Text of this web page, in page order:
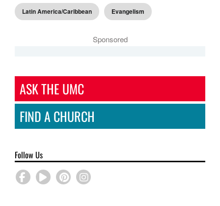
Latin America/Caribbean Evangelism
Sponsored
ASK THE UMC
FIND A CHURCH
Follow Us